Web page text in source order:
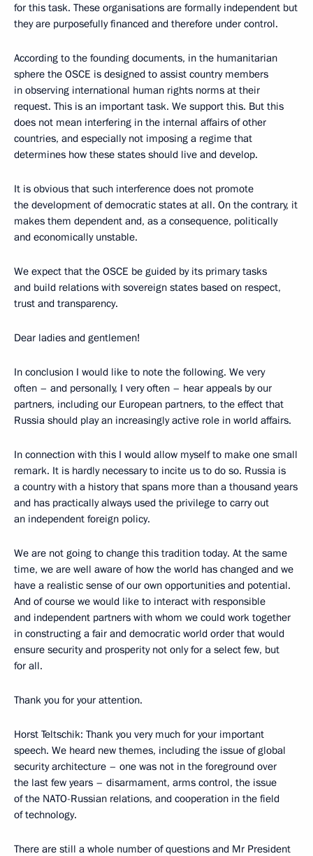
for this task. These organisations are formally independent but
they are purposefully financed and therefore under control.
According to the founding documents, in the humanitarian
sphere the OSCE is designed to assist country members
in observing international human rights norms at their
request. This is an important task. We support this. But this
does not mean interfering in the internal affairs of other
countries, and especially not imposing a regime that
determines how these states should live and develop.
It is obvious that such interference does not promote
the development of democratic states at all. On the contrary, it
makes them dependent and, as a consequence, politically
and economically unstable.
We expect that the OSCE be guided by its primary tasks
and build relations with sovereign states based on respect,
trust and transparency.
Dear ladies and gentlemen!
In conclusion I would like to note the following. We very
often – and personally, I very often – hear appeals by our
partners, including our European partners, to the effect that
Russia should play an increasingly active role in world affairs.
In connection with this I would allow myself to make one small
remark. It is hardly necessary to incite us to do so. Russia is
a country with a history that spans more than a thousand years
and has practically always used the privilege to carry out
an independent foreign policy.
We are not going to change this tradition today. At the same
time, we are well aware of how the world has changed and we
have a realistic sense of our own opportunities and potential.
And of course we would like to interact with responsible
and independent partners with whom we could work together
in constructing a fair and democratic world order that would
ensure security and prosperity not only for a select few, but
for all.
Thank you for your attention.
Horst Teltschik: Thank you very much for your important
speech. We heard new themes, including the issue of global
security architecture – one was not in the foreground over
the last few years – disarmament, arms control, the issue
of the NATO-Russian relations, and cooperation in the field
of technology.
There are still a whole number of questions and Mr President